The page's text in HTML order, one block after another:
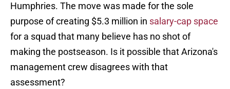
Humphries. The move was made for the sole
purpose of creating $5.3 million in salary-cap space
for a squad that many believe has no shot of
making the postseason. Is it possible that Arizona's
management crew disagrees with that
assessment?